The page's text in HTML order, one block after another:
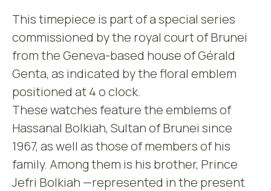
This timepiece is part of a special series
commissioned by the royal court of Brunei
from the Geneva-based house of Gérald
Genta, as indicated by the floral emblem
positioned at 4 o clock.
These watches feature the emblems of
Hassanal Bolkiah, Sultan of Brunei since
1967, as well as those of members of his
family. Among them is his brother, Prince
Jefri Bolkiah —represented in the present